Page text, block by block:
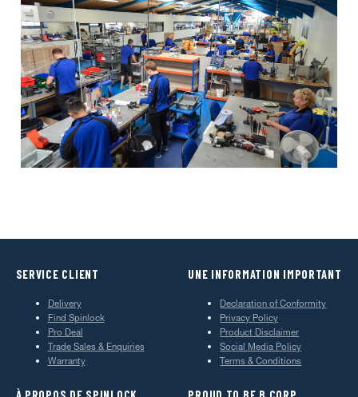
SERVICE CLIENT
Delivery
Find Spinlock
Pro Deal
Trade Sales & Enquiries
Warranty
UNE INFORMATION IMPORTANT
Declaration of Conformity
Privacy Policy
Product Disclaimer
Social Media Policy
Terms & Conditions